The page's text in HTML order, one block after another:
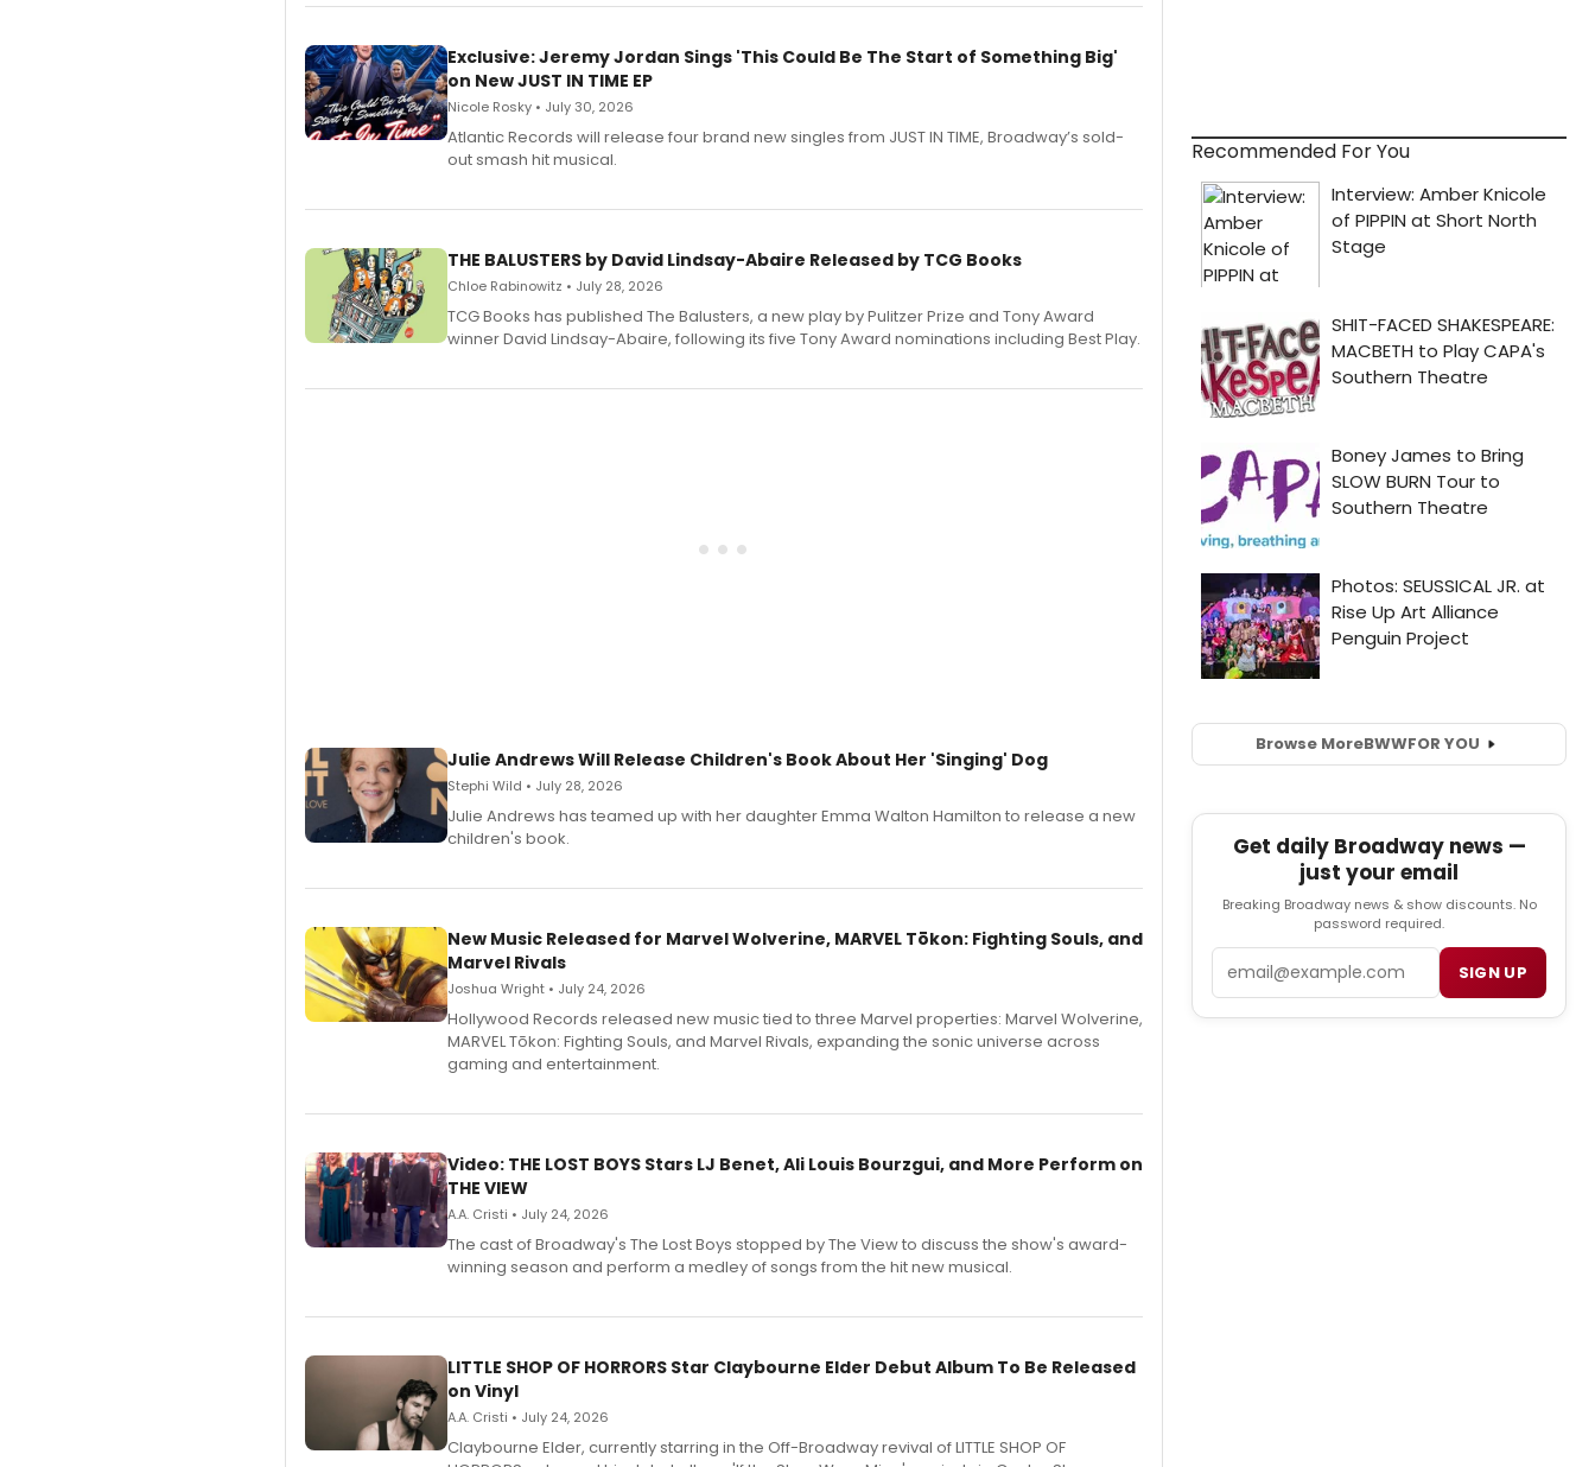
Exclusive: Jeremy Jordan Sings 'This Could Be The Start of Something Big'
on New JUST IN TIME EP
Nicole Rosky • July 30, 2026
Atlantic Records will release four brand new singles from JUST IN TIME, Broadway’s sold-
out smash hit musical.
THE BALUSTERS by David Lindsay-Abaire Released by TCG Books
Chloe Rabinowitz • July 28, 2026
TCG Books has published The Balusters, a new play by Pulitzer Prize and Tony Award
winner David Lindsay-Abaire, following its five Tony Award nominations including Best Play.
Julie Andrews Will Release Children's Book About Her 'Singing' Dog
Stephi Wild • July 28, 2026
Julie Andrews has teamed up with her daughter Emma Walton Hamilton to release a new
children's book.
New Music Released for Marvel Wolverine, MARVEL Tōkon: Fighting Souls, and
Marvel Rivals
Joshua Wright • July 24, 2026
Hollywood Records released new music tied to three Marvel properties: Marvel Wolverine,
MARVEL Tōkon: Fighting Souls, and Marvel Rivals, expanding the sonic universe across
gaming and entertainment.
Video: THE LOST BOYS Stars LJ Benet, Ali Louis Bourzgui, and More Perform on
THE VIEW
A.A. Cristi • July 24, 2026
The cast of Broadway's The Lost Boys stopped by The View to discuss the show's award-
winning season and perform a medley of songs from the hit new musical.
LITTLE SHOP OF HORRORS Star Claybourne Elder Debut Album To Be Released
on Vinyl
A.A. Cristi • July 24, 2026
Claybourne Elder, currently starring in the Off-Broadway revival of LITTLE SHOP OF
Recommended For You
Browse MoreBWWFOR YOU
Get daily Broadway news —
just your email
Breaking Broadway news & show discounts. No
password required.
SIGN UP